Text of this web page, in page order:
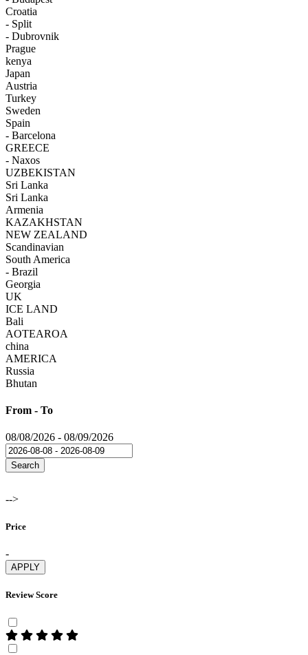
Croatia
- Split
- Dubrovnik
Prague
kenya
Japan
Austria
Turkey
Sweden
Spain
- Barcelona
GREECE
- Naxos
UZBEKISTAN
Sri Lanka
Sri Lanka
Armenia
KAZAKHSTAN
NEW ZEALAND
Scandinavian
South America
- Brazil
Georgia
UK
ICE LAND
Bali
AOTEAROA
china
AMERICA
Russia
Bhutan
From - To
08/08/2026 - 08/09/2026
Search
-->
Price
-
APPLY
Review Score